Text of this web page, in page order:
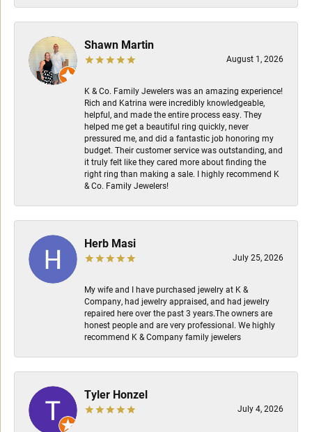
Shawn Martin
August 1, 2026
K & Co. Family Jewelers was an amazing experience!
Rich and Katrina were incredibly knowledgeable,
helpful, and made the entire process easy. They
helped me get a beautiful ring quickly, never
pressured me, and did a fantastic job honoring my
budget. Their customer service was outstanding, and
it truly felt like they cared more about finding the
right ring than making a sale. I highly recommend K
& Co. Family Jewelers!
Herb Masi
July 25, 2026
My wife and I have purchased jewelry at K &
Company, had jewelry appraised, and had jewelry
repaired here over the past 3 years.The owners are
honest people and are very professional. We highly
recommend K & Company family jewelers
Tyler Honzel
July 4, 2026